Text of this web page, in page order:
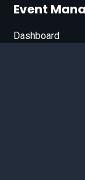
Event
Dashboard